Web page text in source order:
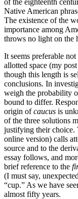
of the eighteenth
Native American
The existence of the
importance among
throws no light on the
It seems preferable
allotted space (my
though this length is
conclusions. In
weigh the probability
bound to differ.
origin ofcaucus is
of the three solutions
justifying their choice.
online version) calls
source and to the
essay follows, and
brief reference to the
(I must say,
“cup.” As we have
almost fifty years.